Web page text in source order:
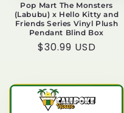
Pop Mart The Monsters
(Labubu) x Hello Kitty and
Friends Series Vinyl Plush
Pendant Blind Box
Regular
$30.99 USD